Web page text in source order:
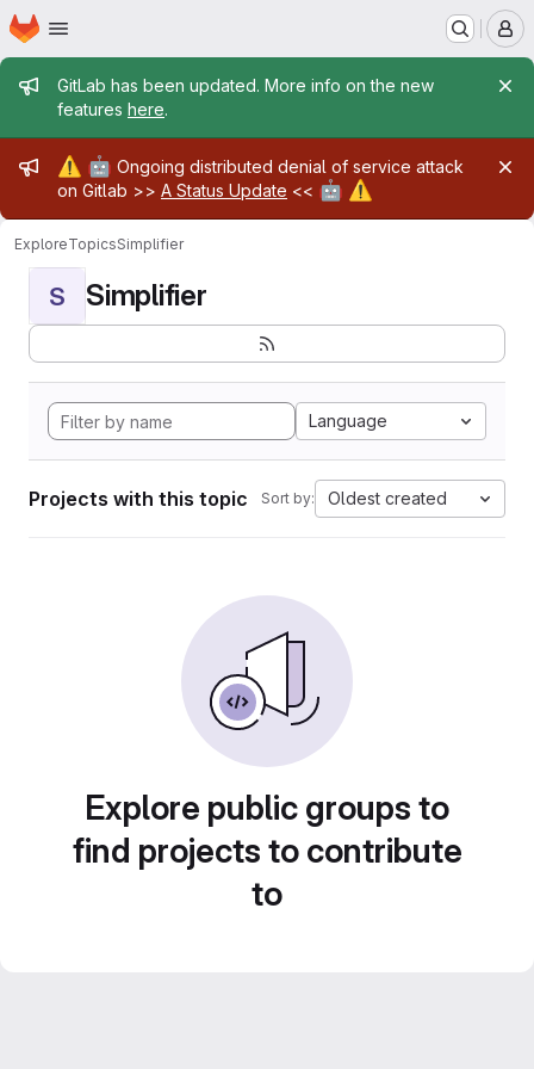
Skip to main content
Homepage
Admin message
GitLab has been updated. More info on the new
features here.
Admin message
⚠️ 🤖 Ongoing distributed denial of service attack
on Gitlab >> A Status Update << 🤖 ⚠️
ExploreTopicsSimplifier
S Simplifier
Language
Projects with this topic Sort by: Oldest created
Explore public groups to
find projects to contribute
to